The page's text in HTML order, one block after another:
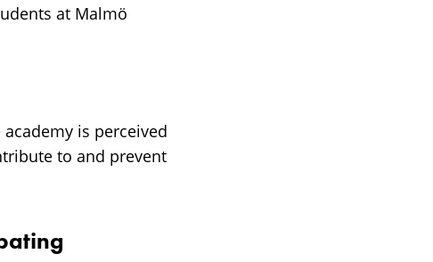
at Malmö
is perceived
to and prevent